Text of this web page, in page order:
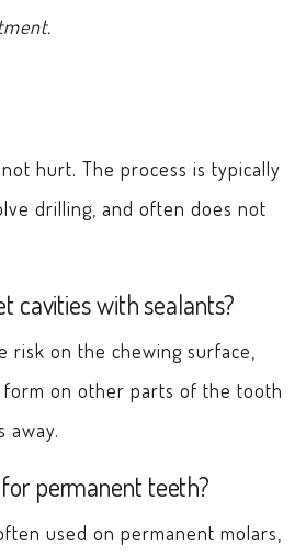
hurt. The process is typically
drilling, and often does not
cavities with sealants?
risk on the chewing surface,
form on other parts of the tooth
away.
permanent teeth?
used on permanent molars,